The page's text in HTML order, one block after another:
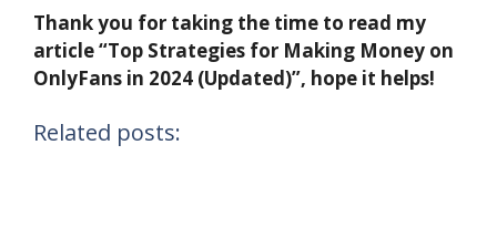
Thank you for taking the time to read my
article “Top Strategies for Making Money on
OnlyFans in 2024 (Updated)”, hope it helps!
Related posts: